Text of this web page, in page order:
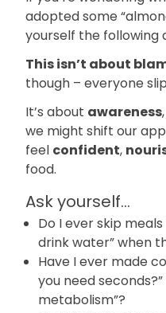
adopted some
yourself the following
This isn’t about
though – everyone
It’s about awareness
we might shift our
feel confident,
food.
Ask yourself...
Do I ever skip
drink water” when
Have I ever made
you need
metabolism”?